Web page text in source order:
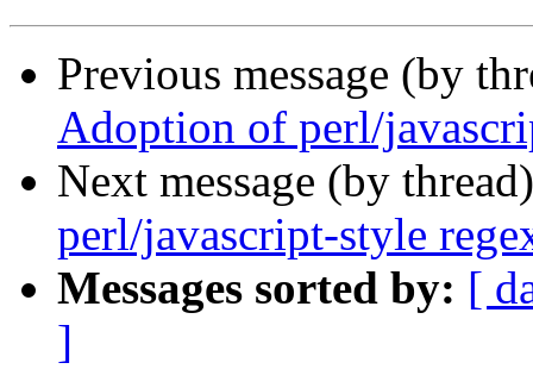
Previous message (by
Adoption of perl/
Next message (by
perl/javascript-style
Messages sorted by: [
]